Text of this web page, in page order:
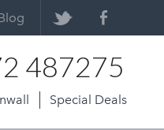
487275
Special Deals